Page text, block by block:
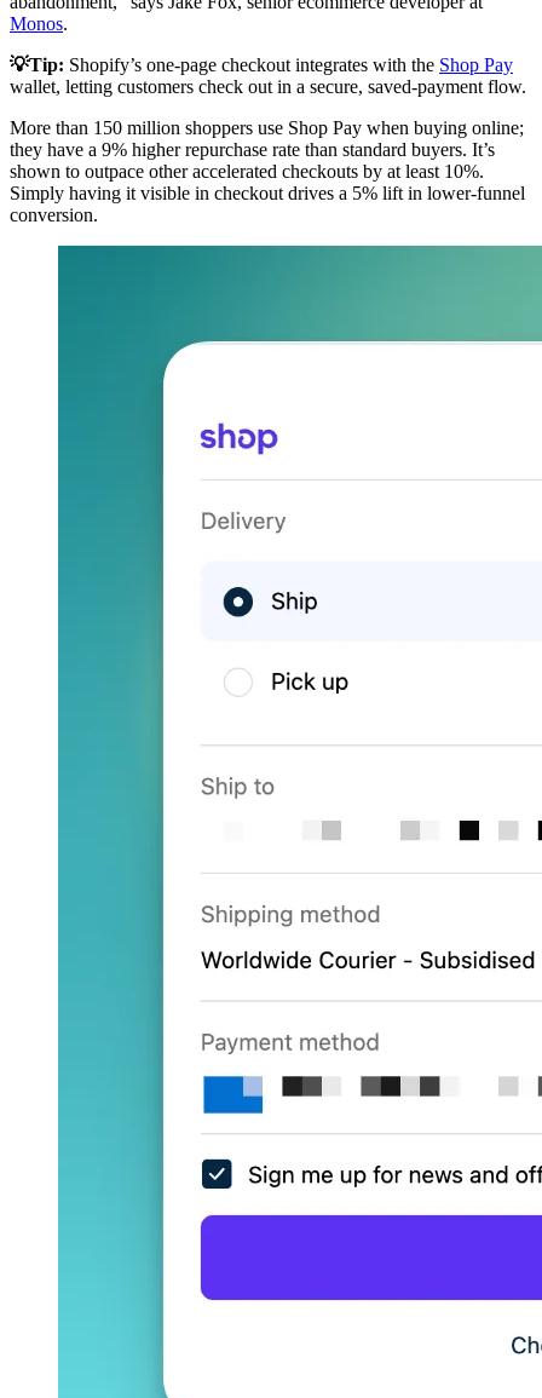
Monos.
💡Tip: Shopify’s one-page checkout integrates with the Shop Pay
wallet, letting customers check out in a secure, saved-payment flow.
More than 150 million shoppers use Shop Pay when buying online;
they have a 9% higher repurchase rate than standard buyers. It’s
shown to outpace other accelerated checkouts by at least 10%.
Simply having it visible in checkout drives a 5% lift in lower-funnel
conversion.